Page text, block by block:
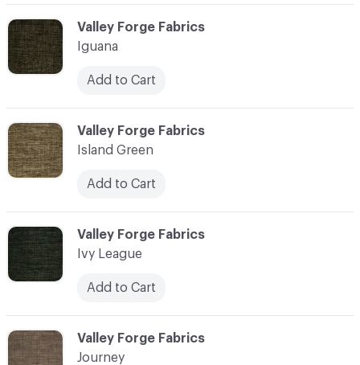
C-000056
Valley Forge Fabrics
Island Green
Add to Cart
C-000055
Valley Forge Fabrics
Iguana
Add to Cart
C-000057
Valley Forge Fabrics
Ivy League
Add to Cart
C-000058
Valley Forge Fabrics
Journey